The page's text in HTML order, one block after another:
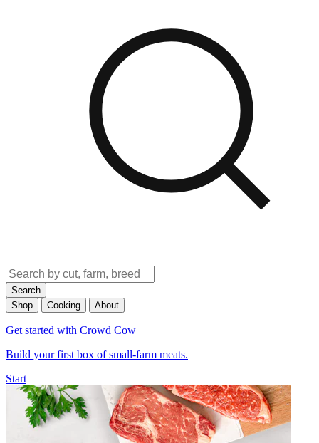
Search
Shop
Cooking About
Get started with Crowd Cow
Build your first box of small-farm meats.
Start